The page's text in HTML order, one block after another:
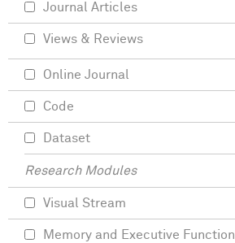
Journal Articles
Views & Reviews
Online Journal
Code
Dataset
Research Modules
Visual Stream
Memory and Executive Function